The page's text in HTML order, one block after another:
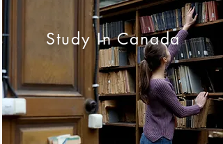
Study In Canada